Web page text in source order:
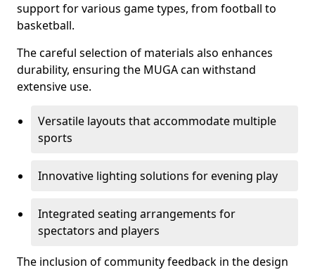
support for various game types, from football to
basketball.
The careful selection of materials also enhances
durability, ensuring the MUGA can withstand
extensive use.
Versatile layouts that accommodate multiple
sports
Innovative lighting solutions for evening play
Integrated seating arrangements for
spectators and players
The inclusion of community feedback in the design